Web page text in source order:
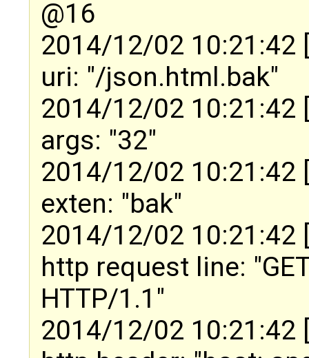
@16
2014/12/02 10:21:42
uri: "/json.html.bak"
2014/12/02 10:21:42
args: "32"
2014/12/02 10:21:42
exten: "bak"
2014/12/02 10:21:42
http request line:
HTTP/1.1"
2014/12/02 10:21:42